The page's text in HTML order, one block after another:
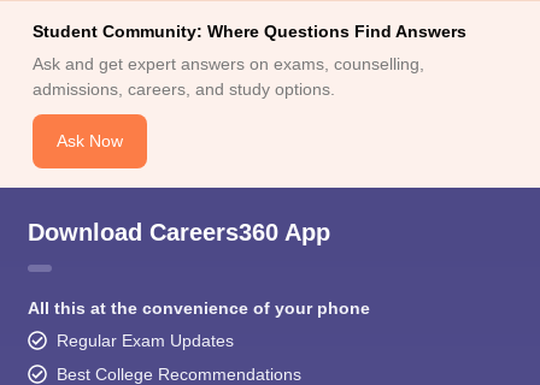
Student Community: Where Questions Find Answers
Ask and get expert answers on exams, counselling,
admissions, careers, and study options.
Ask Now
Download Careers360 App
All this at the convenience of your phone
Regular Exam Updates
Best College Recommendations